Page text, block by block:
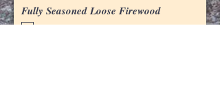
Fully Seasoned Loose Firewood
2 cubic meters - £140